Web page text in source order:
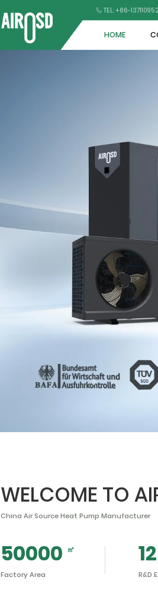
TEL: +86-
HOME
3
WELCOME TO
China Air Source Heat Pump Manufacturer
50000
Factory Area
12
R&D